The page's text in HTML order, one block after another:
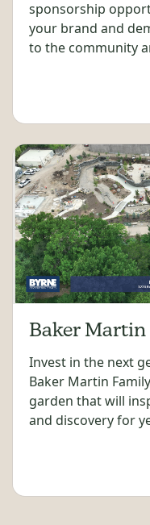
sponsorship
your brand and
to the community
Baker
Invest in the next
Baker Martin
garden that will
and discovery for